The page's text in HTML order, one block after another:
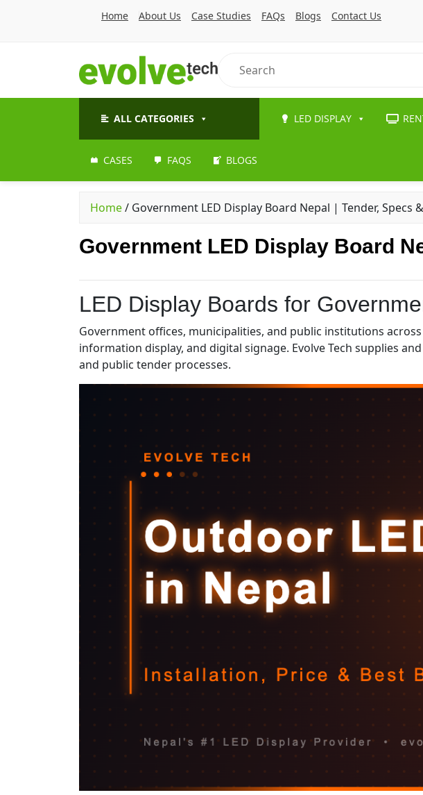
Home About Us Case Studies FAQs Blogs Contact Us
ALL CATEGORIES LED DISPLAY
CASES FAQS BLOGS
Home/ Government LED Display Board Nepal | Tender, Specs
Government LED Display Board
LED Display Boards for
Government offices, municipalities, and public institutions
information display, and digital signage. Evolve Tech supplies
and public tender processes.